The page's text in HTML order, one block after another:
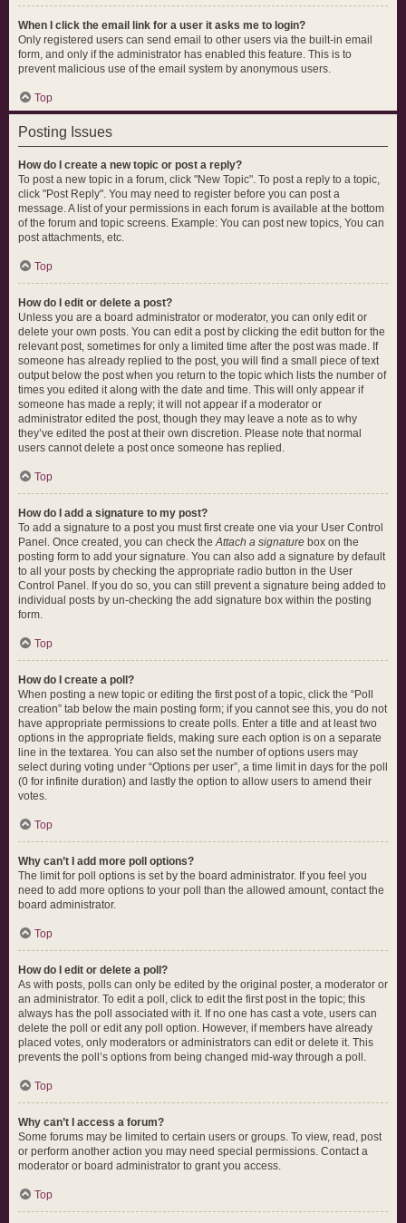
When I click the email link for a user it asks me to login?
Only registered users can send email to other users via the built-in email
form, and only if the administrator has enabled this feature. This is to
prevent malicious use of the email system by anonymous users.
Top
Posting Issues
How do I create a new topic or post a reply?
To post a new topic in a forum, click "New Topic". To post a reply to a topic,
click "Post Reply". You may need to register before you can post a
message. A list of your permissions in each forum is available at the bottom
of the forum and topic screens. Example: You can post new topics, You can
post attachments, etc.
Top
How do I edit or delete a post?
Unless you are a board administrator or moderator, you can only edit or
delete your own posts. You can edit a post by clicking the edit button for the
relevant post, sometimes for only a limited time after the post was made. If
someone has already replied to the post, you will find a small piece of text
output below the post when you return to the topic which lists the number of
times you edited it along with the date and time. This will only appear if
someone has made a reply; it will not appear if a moderator or
administrator edited the post, though they may leave a note as to why
they’ve edited the post at their own discretion. Please note that normal
users cannot delete a post once someone has replied.
Top
How do I add a signature to my post?
To add a signature to a post you must first create one via your User Control
Panel. Once created, you can check theAttach a signature box on the
posting form to add your signature. You can also add a signature by default
to all your posts by checking the appropriate radio button in the User
Control Panel. If you do so, you can still prevent a signature being added to
individual posts by un-checking the add signature box within the posting
form.
Top
How do I create a poll?
When posting a new topic or editing the first post of a topic, click the “Poll
creation” tab below the main posting form; if you cannot see this, you do not
have appropriate permissions to create polls. Enter a title and at least two
options in the appropriate fields, making sure each option is on a separate
line in the textarea. You can also set the number of options users may
select during voting under “Options per user”, a time limit in days for the poll
(0 for infinite duration) and lastly the option to allow users to amend their
votes.
Top
Why can’t I add more poll options?
The limit for poll options is set by the board administrator. If you feel you
need to add more options to your poll than the allowed amount, contact the
board administrator.
Top
How do I edit or delete a poll?
As with posts, polls can only be edited by the original poster, a moderator or
an administrator. To edit a poll, click to edit the first post in the topic; this
always has the poll associated with it. If no one has cast a vote, users can
delete the poll or edit any poll option. However, if members have already
placed votes, only moderators or administrators can edit or delete it. This
prevents the poll’s options from being changed mid-way through a poll.
Top
Why can’t I access a forum?
Some forums may be limited to certain users or groups. To view, read, post
or perform another action you may need special permissions. Contact a
moderator or board administrator to grant you access.
Top